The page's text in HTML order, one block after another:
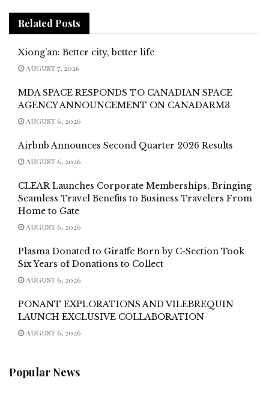
Related Posts
Xiong’an: Better city, better life
AUGUST 7, 2026
MDA SPACE RESPONDS TO CANADIAN SPACE
AGENCY ANNOUNCEMENT ON CANADARM3
AUGUST 6, 2026
Airbnb Announces Second Quarter 2026 Results
AUGUST 6, 2026
CLEAR Launches Corporate Memberships, Bringing
Seamless Travel Benefits to Business Travelers From
Home to Gate
AUGUST 6, 2026
Plasma Donated to Giraffe Born by C-Section Took
Six Years of Donations to Collect
AUGUST 6, 2026
PONANT EXPLORATIONS AND VILEBREQUIN
LAUNCH EXCLUSIVE COLLABORATION
AUGUST 6, 2026
Popular News